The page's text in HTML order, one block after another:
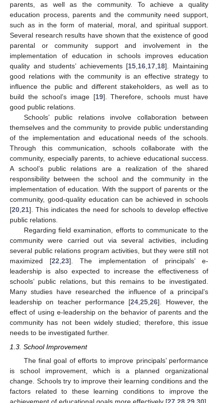
parents, as well as the community. To achieve a quality
education process, parents and the community need support,
such as in the form of material, moral, and spiritual support.
Several research results have shown that the existence of good
parental or community support and involvement in the
implementation of education in schools improves education
quality and students’ achievements [15,16,17,18]. Maintaining
good relations with the community is an effective strategy to
influence the public and different stakeholders, as well as to
build the school’s image [19]. Therefore, schools must have
good public relations.
Schools’ public relations involve collaboration between
themselves and the community to provide public understanding
of the implementation and educational needs of the schools.
Through this communication, schools collaborate with the
community, especially parents, to achieve educational success.
A school’s public relations are a realization of the shared
responsibility between the school and the community in the
implementation of education. With the support of parents or the
community, good-quality education can be achieved in schools
[20,21]. This indicates the need for schools to develop effective
public relations.
Regarding field examination, efforts to communicate to the
community were carried out via several activities, including
several public relations program activities, but they were still not
maximized [22,23]. The implementation of principals’ e-
leadership is also expected to increase the effectiveness of
schools’ public relations, but this remains to be investigated.
Many studies have researched the influence of a principal’s
leadership on teacher performance [24,25,26]. However, the
effect of using e-leadership on the behavior of parents and the
community has not been widely studied; therefore, this issue
needs to be investigated further.
1.3. School Improvement
The final goal of efforts to improve principals’ performance
is school improvement, which is a planned organizational
change. Schools try to improve their learning conditions and the
factors related to these learning conditions to improve the
achievement of educational goals more effectively [27 28 29 30].